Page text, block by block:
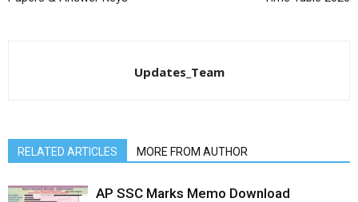
Updates_Team
RELATED ARTICLES MORE FROM AUTHOR
AP SSC Marks Memo Download